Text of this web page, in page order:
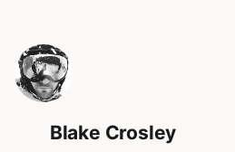
Blake Crosley